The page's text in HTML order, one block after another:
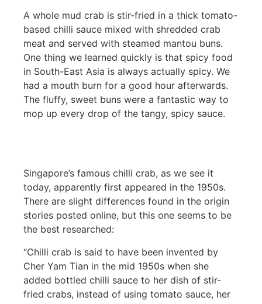
A whole mud crab is stir-fried in a thick tomato-
based chilli sauce mixed with shredded crab
meat and served with steamed mantou buns.
One thing we learned quickly is that spicy food
in South-East Asia is always actually spicy. We
had a mouth burn for a good hour afterwards.
The fluffy, sweet buns were a fantastic way to
mop up every drop of the tangy, spicy sauce.
Singapore’s famous chilli crab, as we see it
today, apparently first appeared in the 1950s.
There are slight differences found in the origin
stories posted online, but this one seems to be
the best researched:
“Chilli crab is said to have been invented by
Cher Yam Tian in the mid 1950s when she
added bottled chilli sauce to her dish of stir-
fried crabs, instead of using tomato sauce, her